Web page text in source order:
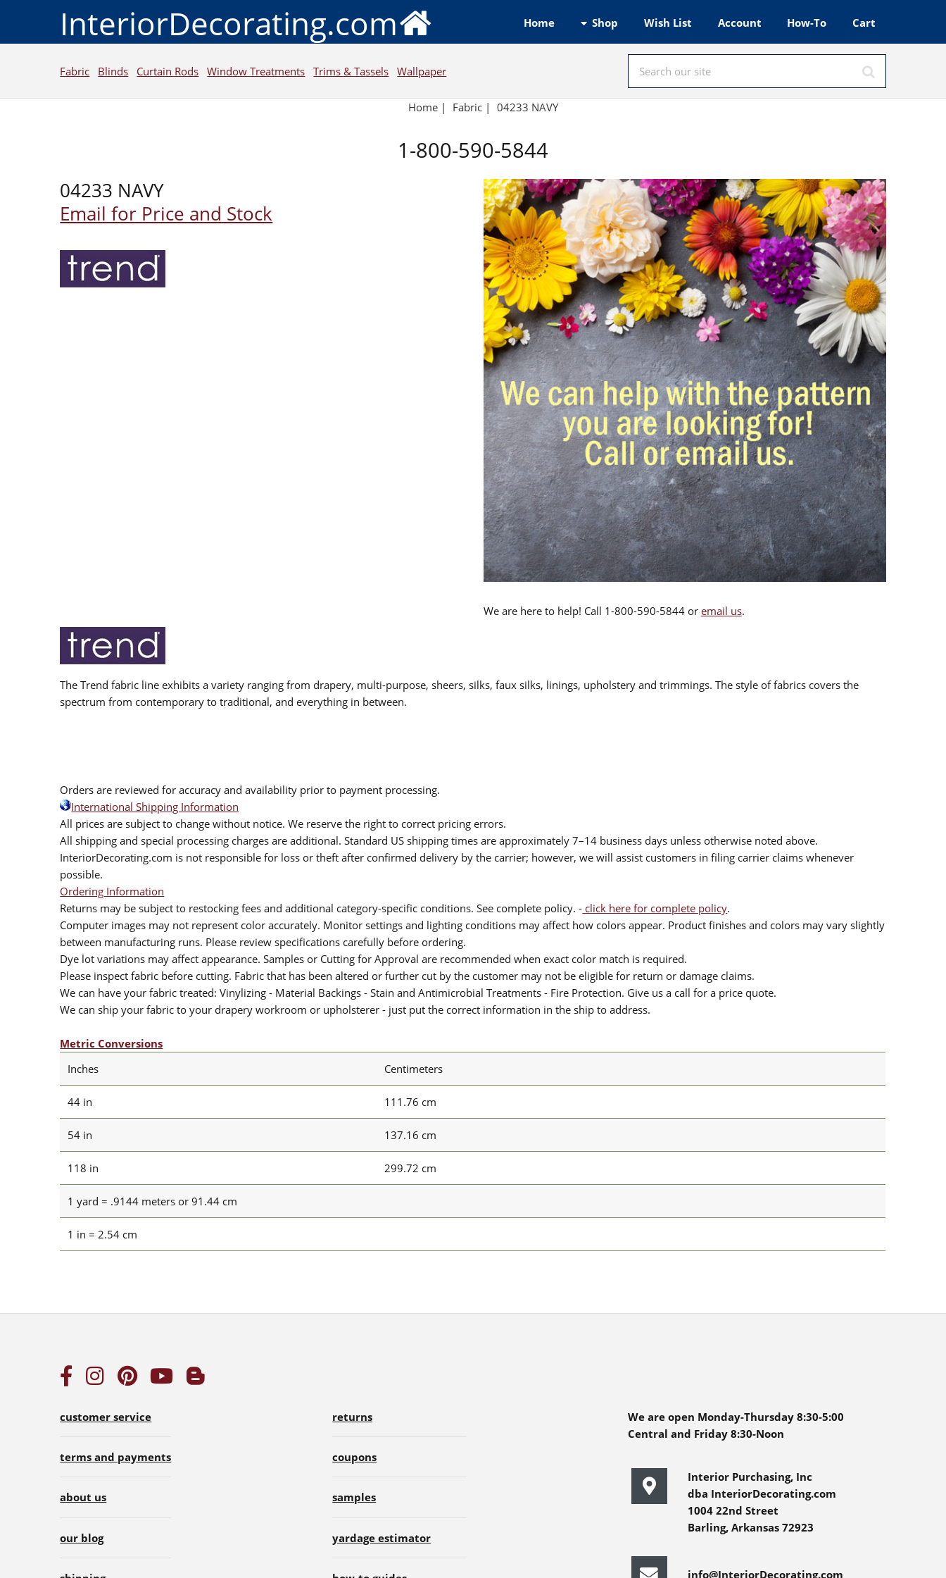
InteriorDecorating.com Home Shop Wish List Account How-To Cart
Fabric Blinds Curtain Rods Window Treatments Trims & Tassels Wallpaper
Home | Fabric | 04233 NAVY
1-800-590-5844
04233 NAVY
Email for Price and Stock
We are here to help! Call 1-800-590-5844 or email us.
The Trend fabric line exhibits a variety ranging from drapery, multi-purpose, sheers, silks, faux silks, linings, upholstery and trimmings. The style of fabrics covers the
spectrum from contemporary to traditional, and everything in between.
Orders are reviewed for accuracy and availability prior to payment processing.
International Shipping Information
All prices are subject to change without notice. We reserve the right to correct pricing errors.
All shipping and special processing charges are additional. Standard US shipping times are approximately 7–14 business days unless otherwise noted above.
InteriorDecorating.com is not responsible for loss or theft after confirmed delivery by the carrier; however, we will assist customers in filing carrier claims whenever
possible.
Ordering Information
Returns may be subject to restocking fees and additional category-specific conditions. See complete policy. - click here for complete policy.
Computer images may not represent color accurately. Monitor settings and lighting conditions may affect how colors appear. Product finishes and colors may vary slightly
between manufacturing runs. Please review specifications carefully before ordering.
Dye lot variations may affect appearance. Samples or Cutting for Approval are recommended when exact color match is required.
Please inspect fabric before cutting. Fabric that has been altered or further cut by the customer may not be eligible for return or damage claims.
We can have your fabric treated: Vinylizing - Material Backings - Stain and Antimicrobial Treatments - Fire Protection. Give us a call for a price quote.
We can ship your fabric to your drapery workroom or upholsterer - just put the correct information in the ship to address.
Metric Conversions
Inches
Centimeters
44 in 111.76 cm
54 in 137.16 cm
118 in 299.72 cm
1 yard = .9144 meters or 91.44 cm
1 in = 2.54 cm
customer service
terms and payments
about us
our blog
returns
coupons
samples
yardage estimator
We are open Monday-Thursday 8:30-5:00
Central and Friday 8:30-Noon
Interior Purchasing, Inc
dba InteriorDecorating.com
1004 22nd Street
Barling, Arkansas 72923
info@InteriorDecorating.com